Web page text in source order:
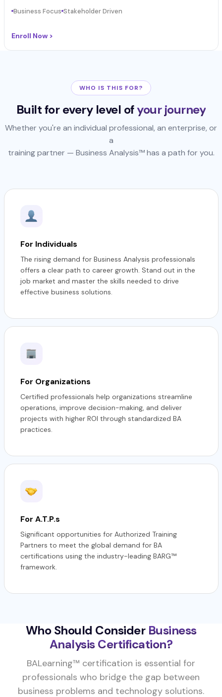
Business Focus Stakeholder Driven
Enroll Now >
WHO IS THIS FOR?
Built for every level ofyour journey
Whether you're an individual professional, an enterprise, or
a
training partner — Business Analysis™ has a path for you.
For Individuals
The rising demand for Business Analysis professionals
offers a clear path to career growth. Stand out in the
job market and master the skills needed to drive
effective business solutions.
For Organizations
Certified professionals help organizations streamline
operations, improve decision-making, and deliver
projects with higher ROI through standardized BA
practices.
For A.T.P.s
Significant opportunities for Authorized Training
Partners to meet the global demand for BA
certifications using the industry-leading BARG™
framework.
Who Should Consider Business
Analysis Certification?
BALearning™ certification is essential for
professionals who bridge the gap between
business problems and technology solutions.